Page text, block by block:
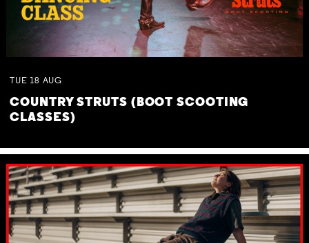
TUE 18 AUG
COUNTRY STRUTS (BOOT SCOOTING
CLASSES)